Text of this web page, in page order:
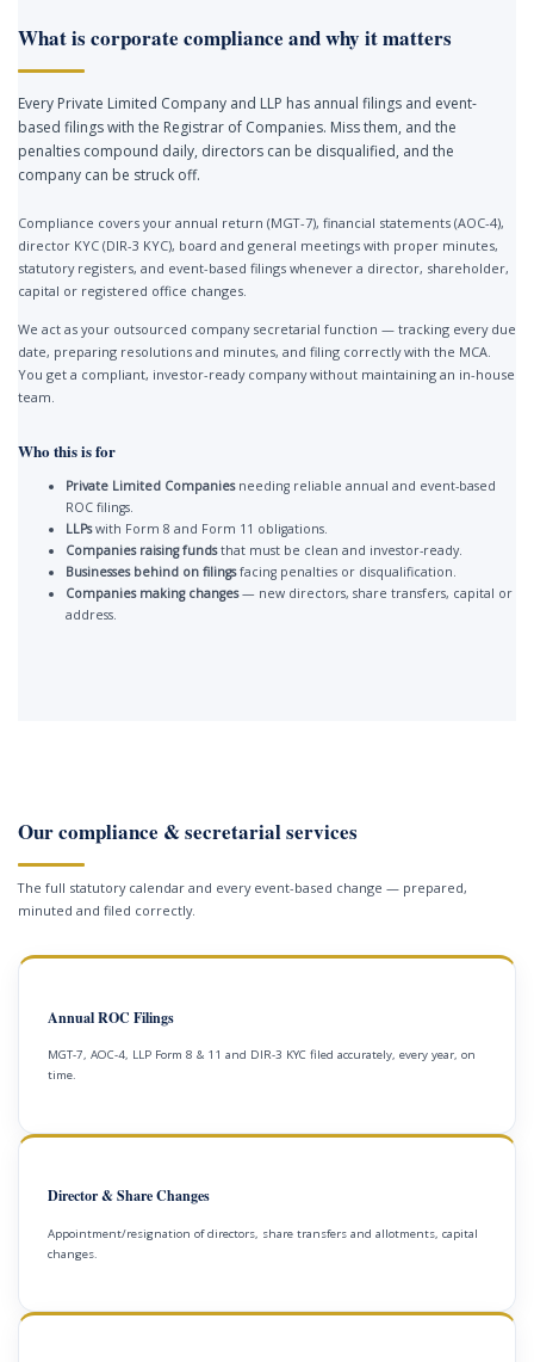
What is corporate compliance and why it matters
Every Private Limited Company and LLP has annual filings and event-
based filings with the Registrar of Companies. Miss them, and the
penalties compound daily, directors can be disqualified, and the
company can be struck off.
Compliance covers your annual return (MGT-7), financial statements (AOC-4),
director KYC (DIR-3 KYC), board and general meetings with proper minutes,
statutory registers, and event-based filings whenever a director, shareholder,
capital or registered office changes.
We act as your outsourced company secretarial function — tracking every due
date, preparing resolutions and minutes, and filing correctly with the MCA.
You get a compliant, investor-ready company without maintaining an in-house
team.
Who this is for
Private Limited Companiesneeding reliable annual and event-based
ROC filings.
LLPswith Form 8 and Form 11 obligations.
Companies raising fundsthat must be clean and investor-ready.
Businesses behind on filingsfacing penalties or disqualification.
Companies making changes— new directors, share transfers, capital or
address.
Our compliance & secretarial services
The full statutory calendar and every event-based change — prepared,
minuted and filed correctly.
Annual ROC Filings
MGT-7, AOC-4, LLP Form 8 & 11 and DIR-3 KYC filed accurately, every year, on
time.
Director & Share Changes
Appointment/resignation of directors, share transfers and allotments, capital
changes.